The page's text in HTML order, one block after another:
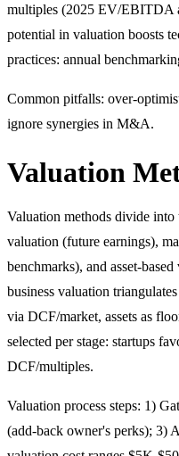
multiples (2025 EV/EBITDA
potential in valuation boosts
practices: annual
Common pitfalls: over-
ignore synergies in M&A.
Valuation
Valuation methods divide into
valuation (future earnings),
benchmarks), and asset-
business valuation
via DCF/market, assets as
selected per stage: startups
DCF/multiples.
Valuation process steps: 1)
(add-back owner's perks); 3)